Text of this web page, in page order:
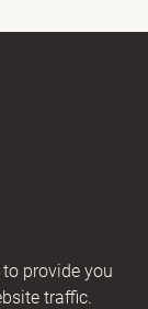
provide you
traffic.